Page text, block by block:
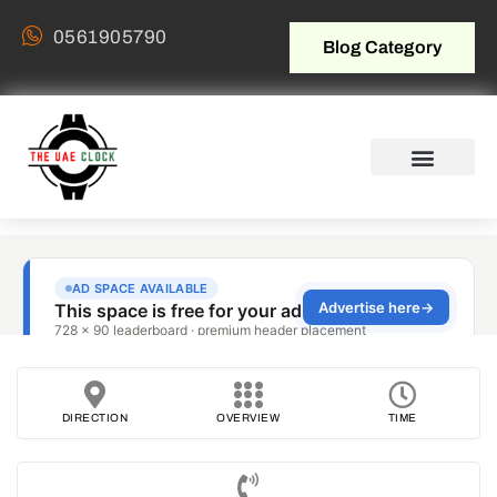
0561905790 Blog Category
DIRECTION OVERVIEW TIME